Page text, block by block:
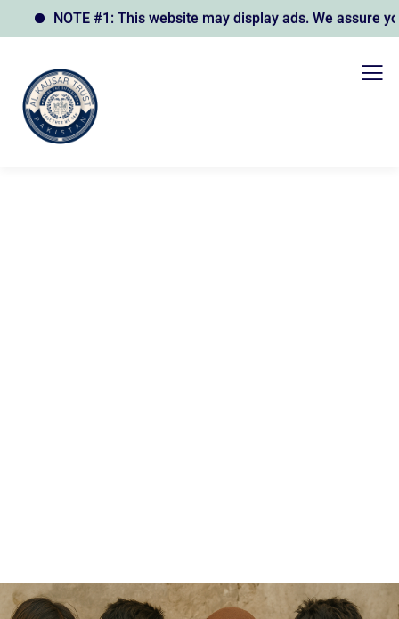
NOTE #1: This website may display ads. We assure